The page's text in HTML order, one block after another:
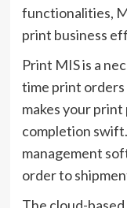
functionalities,
print business
Print MIS is a
time print
makes your print
completion
management
order to